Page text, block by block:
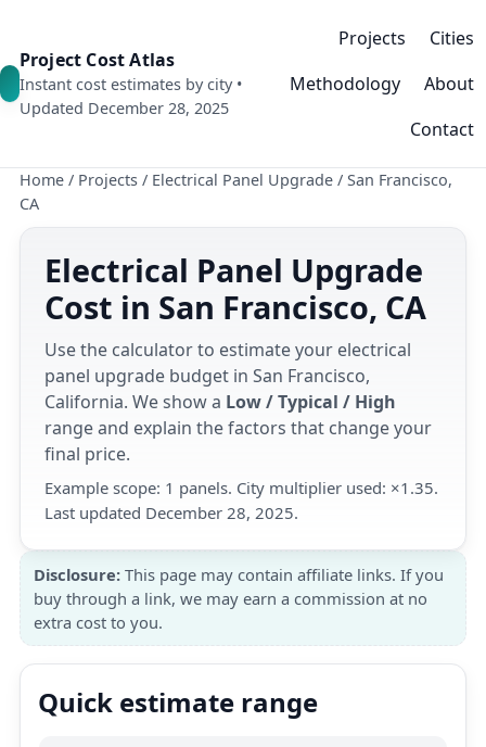
Project Cost Atlas
Instant cost estimates by city •
Updated December 28, 2025
Projects
Cities
Methodology
About
Contact
Home / Projects / Electrical Panel Upgrade / San Francisco,
CA
Electrical Panel Upgrade
Cost in San Francisco, CA
Use the calculator to estimate your electrical
panel upgrade budget in San Francisco,
California. We show a Low / Typical / High
range and explain the factors that change your
final price.
Example scope: 1 panels. City multiplier used: ×1.35.
Last updated December 28, 2025.
Disclosure: This page may contain affiliate links. If you
buy through a link, we may earn a commission at no
extra cost to you.
Quick estimate range